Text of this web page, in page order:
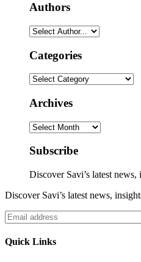
Authors
Categories
Categories
Archives
Archives
Subscribe
Discover Savi’s latest
Discover Savi’s latest news,
Quick Links